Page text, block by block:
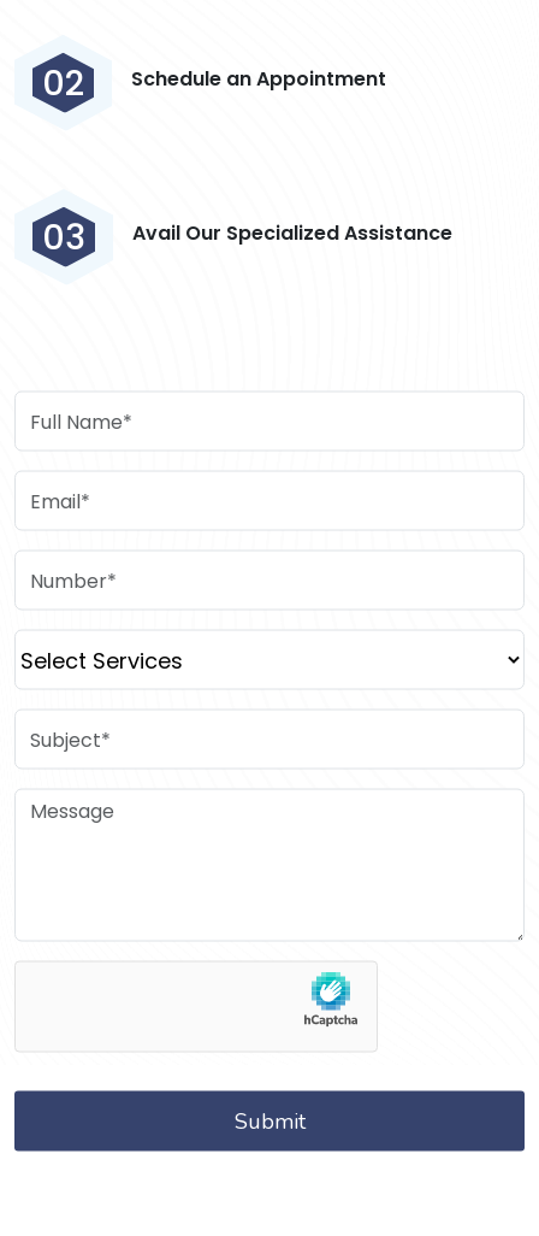
02 Schedule an Appointment
03 Avail Our Specialized Assistance